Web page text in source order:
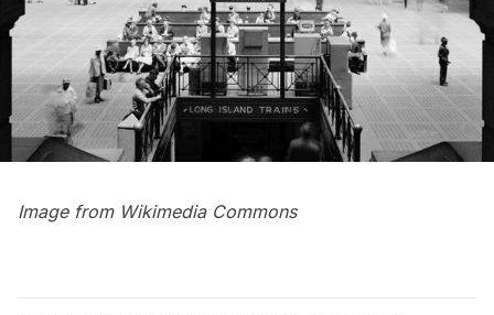
Image from Wikimedia Commons